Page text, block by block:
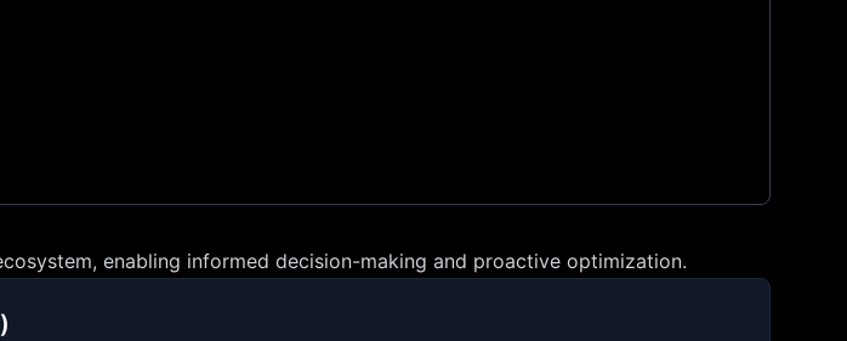
enabling informed decision-making and proactive optimization.